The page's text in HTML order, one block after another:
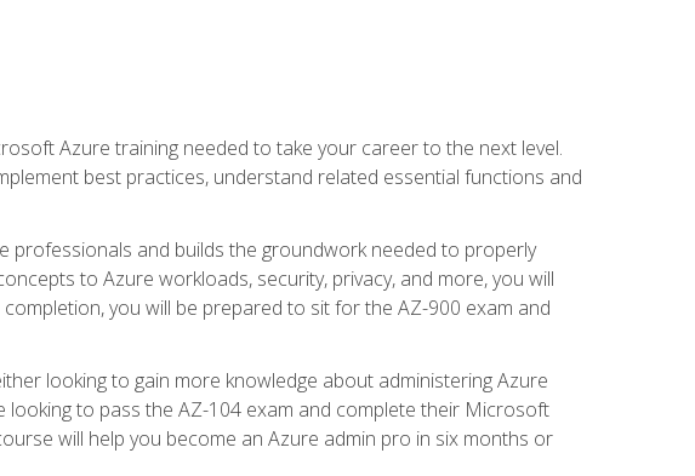
Azure training needed to take your career to the next level.
best practices, understand related essential functions and
and builds the groundwork needed to properly
to Azure workloads, security, privacy, and more, you will
you will be prepared to sit for the AZ-900 exam and
looking to gain more knowledge about administering Azure
to pass the AZ-104 exam and complete their Microsoft
will help you become an Azure admin pro in six months or